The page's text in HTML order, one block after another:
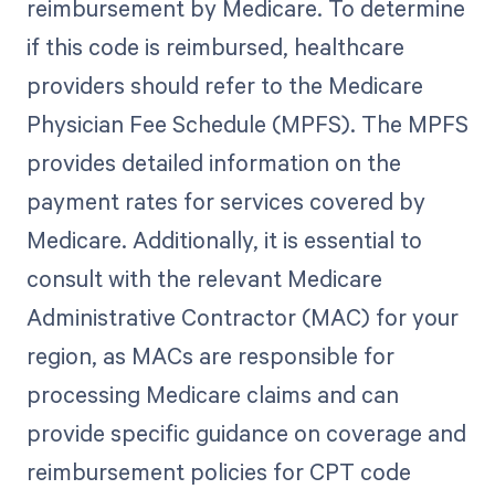
reimbursement by Medicare. To determine
if this code is reimbursed, healthcare
providers should refer to the Medicare
Physician Fee Schedule (MPFS). The MPFS
provides detailed information on the
payment rates for services covered by
Medicare. Additionally, it is essential to
consult with the relevant Medicare
Administrative Contractor (MAC) for your
region, as MACs are responsible for
processing Medicare claims and can
provide specific guidance on coverage and
reimbursement policies for CPT code